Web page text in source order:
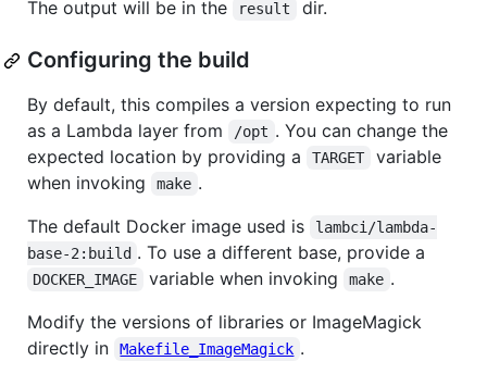
The output will be in the result dir.
Configuring the build
By default, this compiles a version expecting to run
as a Lambda layer from
/opt . You can change the
expected location by providing a
TARGET
variable
when invoking
make .
The default Docker image used is
lambci/lambda-
base-2:build . To use a different base, provide a
DOCKER_IMAGE variable when invoking make .
Modify the versions of libraries or ImageMagick
directly in
Makefile_ImageMagick .